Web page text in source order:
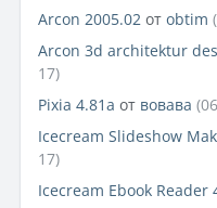
Arcon 2005.02 от obtim
Arcon 3d architektur
17)
Pixia 4.81a от вовава
Icecream Slideshow
17)
Icecream Ebook Reader